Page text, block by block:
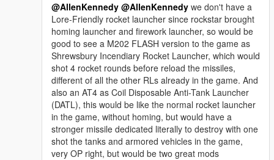
@AllenKennedy @AllenKennedy we don't have a
Lore-Friendly rocket launcher since rockstar brought
homing launcher and firework launcher, so would be
good to see a M202 FLASH version to the game as
Shrewsbury Incendiary Rocket Launcher, which would
shot 4 rocket rounds before reload the missiles,
different of all the other RLs already in the game. And
also an AT4 as Coil Disposable Anti-Tank Launcher
(DATL), this would be like the normal rocket launcher
in the game, without homing, but would have a
stronger missile dedicated literally to destroy with one
shot the tanks and armored vehicles in the game,
very OP right, but would be two great mods